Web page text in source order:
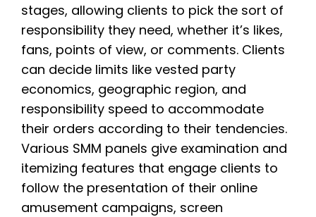
stages, allowing clients to pick the sort of
responsibility they need, whether it’s likes,
fans, points of view, or comments. Clients
can decide limits like vested party
economics, geographic region, and
responsibility speed to accommodate
their orders according to their tendencies.
Various SMM panels give examination and
itemizing features that engage clients to
follow the presentation of their online
amusement campaigns, screen